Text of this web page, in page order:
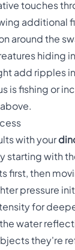
touches
additional
around the
hiding
add ripples
is fishing or
with your
starting with
first, then
pressure
for
water
they're